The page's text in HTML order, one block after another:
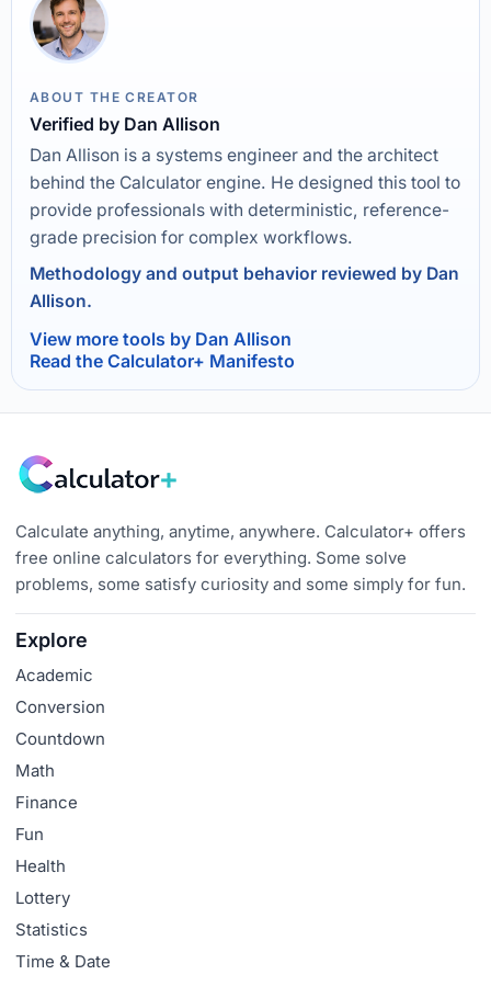
ABOUT THE CREATOR
Verified by Dan Allison
Dan Allison is a systems engineer and the architect
behind the Calculator engine. He designed this tool to
provide professionals with deterministic, reference-
grade precision for complex workflows.
Methodology and output behavior reviewed by Dan
Allison.
View more tools by Dan Allison
Read the Calculator+ Manifesto
Calculate anything, anytime, anywhere. Calculator+ offers
free online calculators for everything. Some solve
problems, some satisfy curiosity and some simply for fun.
Explore
Academic
Conversion
Countdown
Math
Finance
Fun
Health
Lottery
Statistics
Time & Date